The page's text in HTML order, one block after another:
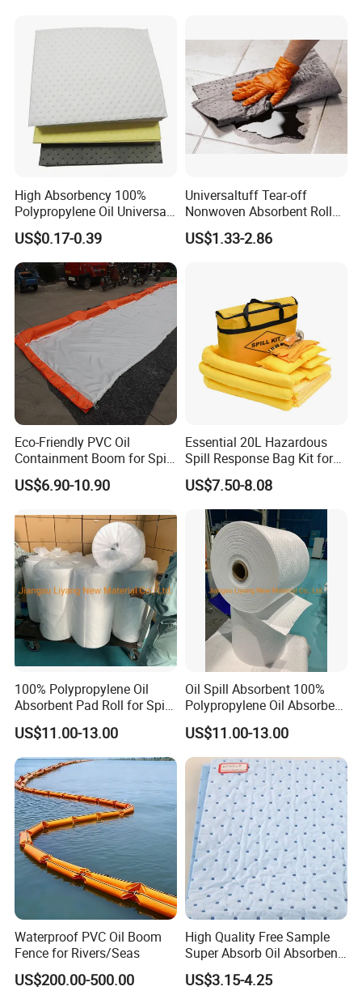
High Absorbency 100%
Polypropylene Oil Universal
Chemical Absorbent Pad
US$0.17-0.39
Universaltuff Tear-off
Nonwoven Absorbent Rolls
for Industrial Spills
US$1.33-2.86
Eco-Friendly PVC Oil
Containment Boom for Spill
Control
US$6.90-10.90
Essential 20L Hazardous
Spill Response Bag Kit for
Chemical Liquid Quick
Cleanups
US$7.50-8.08
100% Polypropylene Oil
Absorbent Pad Roll for Spill
Solution
US$11.00-13.00
Oil Spill Absorbent 100%
Polypropylene Oil Absorbent
US$11.00-13.00
Waterproof PVC Oil Boom
Fence for Rivers/Seas
US$200.00-500.00
High Quality Free Sample
Super Absorb Oil Absorbent
Sheet Melt Blown Oil
Absorbent Pads
US$3.15-4.25